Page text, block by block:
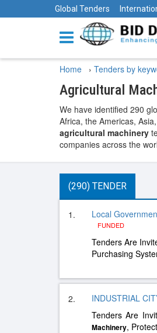
Global Tenders
Home › Tenders by
Agricultural
We have identified 290
Africa, the Americas,
agricultural machinery
companies across the
(290) TENDER
1. Local
FUNDED
Tenders Are
Purchasing
2.
INDUSTRIAL
Tenders Are
Machinery,